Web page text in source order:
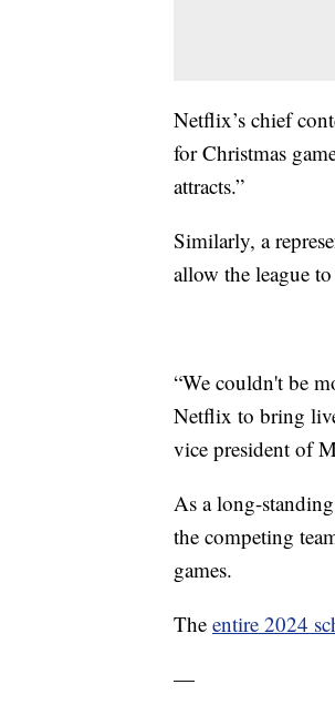
Netflix’s chief
for Christmas
attracts.”
Similarly, a
allow the league
“We couldn't be
Netflix to bring
vice president of
As a long-
the competing
games.
The entire 2024
—